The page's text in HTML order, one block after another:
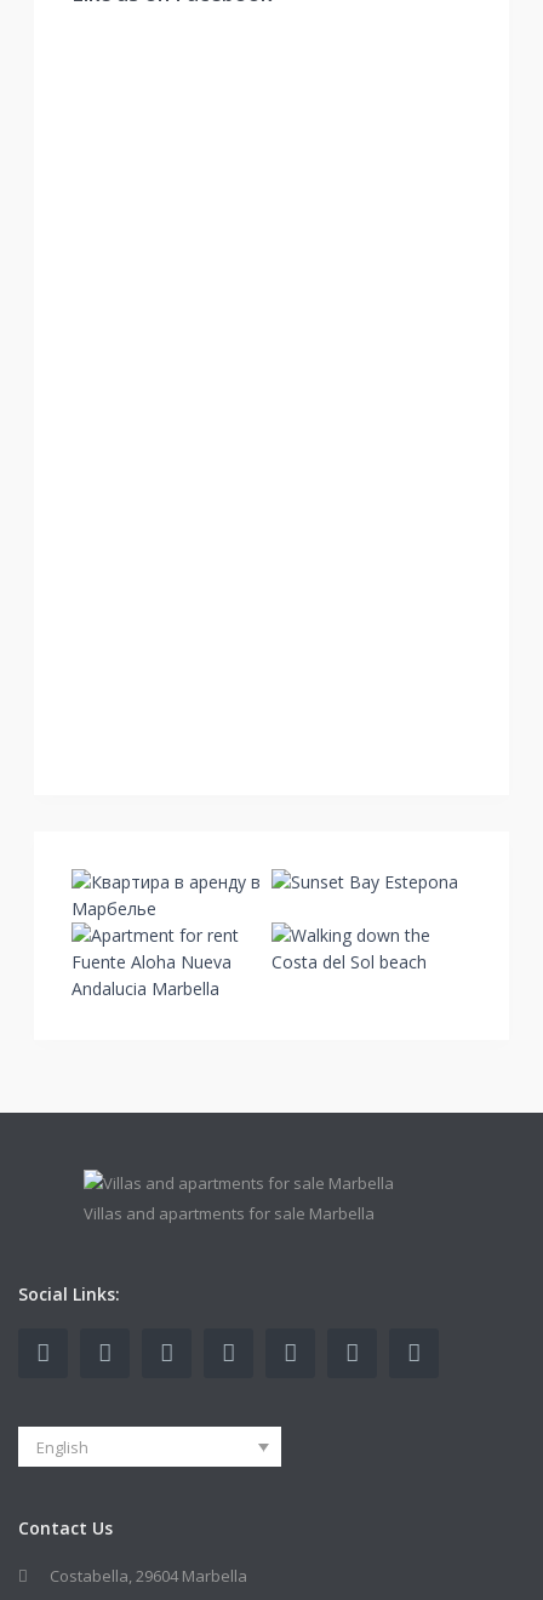
Villas and apartments for sale Marbella
Social Links:
English
Contact Us
Costabella, 29604 Marbella